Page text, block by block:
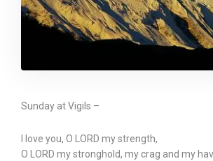
Sunday at Vigils –
I love you, O LORD my strength,
O LORD my stronghold, my crag and my